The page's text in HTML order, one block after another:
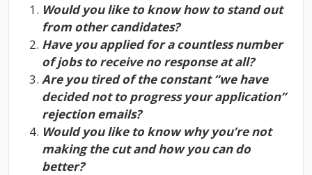
Would you like to know how to stand out
from other candidates?
Have you applied for a countless number
of jobs to receive no response at all?
Are you tired of the constant “we have
decided not to progress your application”
rejection emails?
Would you like to know why you’re not
making the cut and how you can do
better?